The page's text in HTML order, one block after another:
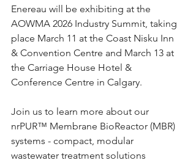
Enereau will be exhibiting at the
AOWMA 2026 Industry Summit, taking
place March 11 at the Coast Nisku Inn
& Convention Centre and March 13 at
the Carriage House Hotel &
Conference Centre in Calgary.
Join us to learn more about our
nrPUR™ Membrane BioReactor (MBR)
systems - compact, modular
wastewater treatment solutions